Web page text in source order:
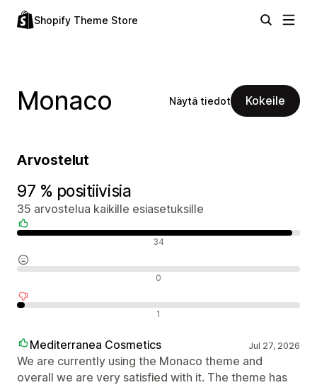
Shopify Theme Store
Monaco Näytä tiedot Kokeile
Arvostelut
97 % positiivisia
35 arvostelua kaikille esiasetuksille
34
0
1
Mediterranea Cosmetics Jul 27, 2026
We are currently using the Monaco theme and
overall we are very satisfied with it. The theme has